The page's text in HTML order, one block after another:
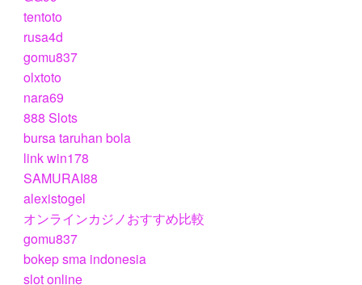
tentoto
rusa4d
gomu837
olxtoto
nara69
888 Slots
bursa taruhan bola
link win178
SAMURAI88
alexistogel
オンラインカジノおすすめ比較
gomu837
bokep sma indonesia
slot online